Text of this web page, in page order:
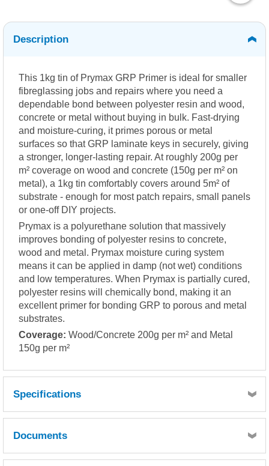
Description
This 1kg tin of Prymax GRP Primer is ideal for smaller
fibreglassing jobs and repairs where you need a
dependable bond between polyester resin and wood,
concrete or metal without buying in bulk. Fast-drying
and moisture-curing, it primes porous or metal
surfaces so that GRP laminate keys in securely, giving
a stronger, longer-lasting repair. At roughly 200g per
m² coverage on wood and concrete (150g per m² on
metal), a 1kg tin comfortably covers around 5m² of
substrate - enough for most patch repairs, small panels
or one-off DIY projects.
Prymax is a polyurethane solution that massively
improves bonding of polyester resins to concrete,
wood and metal. Prymax moisture curing system
means it can be applied in damp (not wet) conditions
and low temperatures. When Prymax is partially cured,
polyester resins will chemically bond, making it an
excellent primer for bonding GRP to porous and metal
substrates.
Coverage: Wood/Concrete 200g per m² and Metal
150g per m²
Specifications
Documents